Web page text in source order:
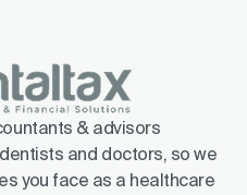
& advisors
and doctors, so we
you face as a healthcare